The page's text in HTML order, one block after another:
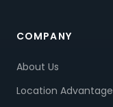
COMPANY
About Us
Location Advantage